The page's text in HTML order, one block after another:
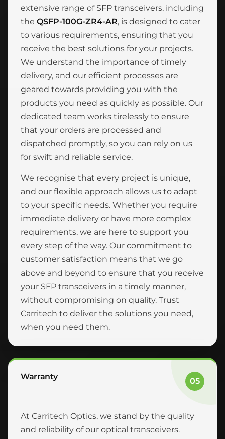
extensive range of SFP transceivers, including
the QSFP-100G-ZR4-AR, is designed to cater
to various requirements, ensuring that you
receive the best solutions for your projects.
We understand the importance of timely
delivery, and our efficient processes are
geared towards providing you with the
products you need as quickly as possible. Our
dedicated team works tirelessly to ensure
that your orders are processed and
dispatched promptly, so you can rely on us
for swift and reliable service.
We recognise that every project is unique,
and our flexible approach allows us to adapt
to your specific needs. Whether you require
immediate delivery or have more complex
requirements, we are here to support you
every step of the way. Our commitment to
customer satisfaction means that we go
above and beyond to ensure that you receive
your SFP transceivers in a timely manner,
without compromising on quality. Trust
Carritech to deliver the solutions you need,
when you need them.
Warranty 05
At Carritech Optics, we stand by the quality
and reliability of our optical transceivers.